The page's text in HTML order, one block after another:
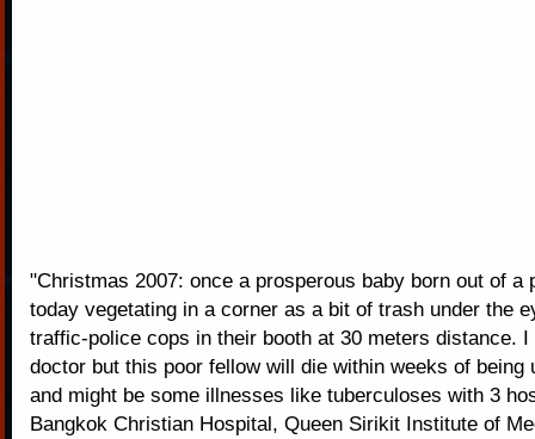
"Christmas 2007: once a prosperous baby born out of a
today vegetating in a corner as a bit of trash under the
traffic-police cops in their booth at 30 meters distance. I
doctor but this poor fellow will die within weeks of being
and might be some illnesses like tuberculoses with 3
Bangkok Christian Hospital, Queen Sirikit Institute of